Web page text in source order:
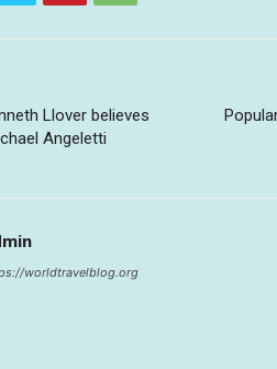
Llover believes
Angeletti
worldtravelblog.org